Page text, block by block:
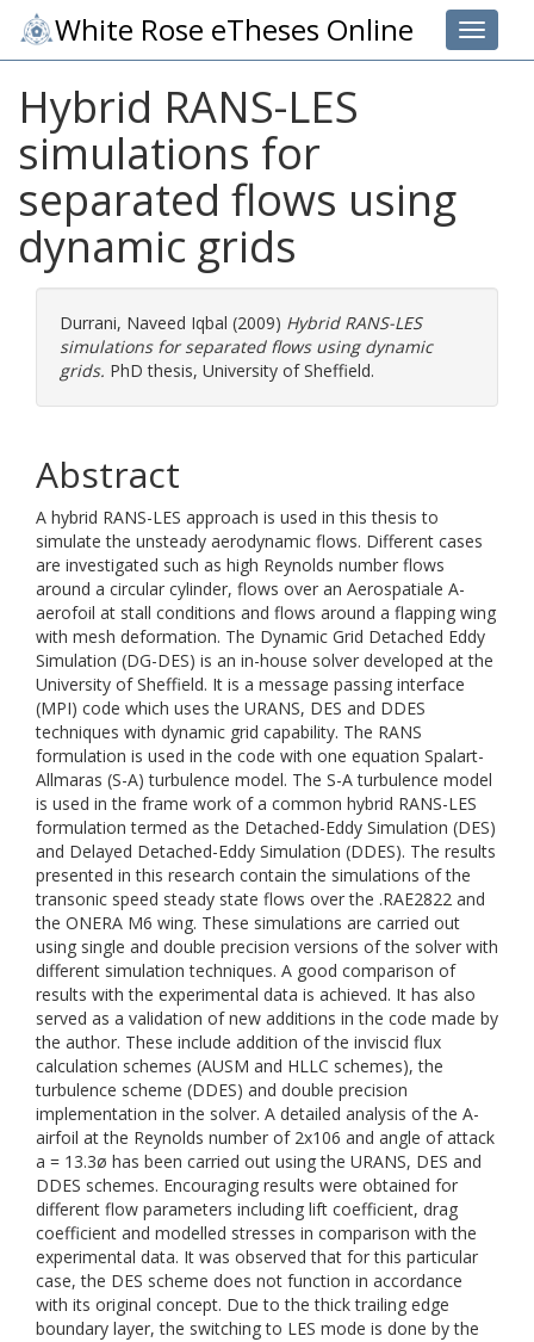
Toggle
White Rose eTheses Online
Hybrid RANS-LES
simulations for
separated flows using
dynamic grids
Durrani, Naveed Iqbal (2009) Hybrid RANS-LES
simulations for separated flows using dynamic
grids. PhD thesis, University of Sheffield.
Abstract
A hybrid RANS-LES approach is used in this thesis to
simulate the unsteady aerodynamic flows. Different cases
are investigated such as high Reynolds number flows
around a circular cylinder, flows over an Aerospatiale A-
aerofoil at stall conditions and flows around a flapping wing
with mesh deformation. The Dynamic Grid Detached Eddy
Simulation (DG-DES) is an in-house solver developed at the
University of Sheffield. It is a message passing interface
(MPI) code which uses the URANS, DES and DDES
techniques with dynamic grid capability. The RANS
formulation is used in the code with one equation Spalart-
Allmaras (S-A) turbulence model. The S-A turbulence model
is used in the frame work of a common hybrid RANS-LES
formulation termed as the Detached-Eddy Simulation (DES)
and Delayed Detached-Eddy Simulation (DDES). The results
presented in this research contain the simulations of the
transonic speed steady state flows over the .RAE2822 and
the ONERA M6 wing. These simulations are carried out
using single and double precision versions of the solver with
different simulation techniques. A good comparison of
results with the experimental data is achieved. It has also
served as a validation of new additions in the code made by
the author. These include addition of the inviscid flux
calculation schemes (AUSM and HLLC schemes), the
turbulence scheme (DDES) and double precision
implementation in the solver. A detailed analysis of the A-
airfoil at the Reynolds number of 2x106 and angle of attack
a = 13.3ø has been carried out using the URANS, DES and
DDES schemes. Encouraging results were obtained for
different flow parameters including lift coefficient, drag
coefficient and modelled stresses in comparison with the
experimental data. It was observed that for this particular
case, the DES scheme does not function in accordance
with its original concept. Due to the thick trailing edge
boundary layer, the switching to LES mode is done by the